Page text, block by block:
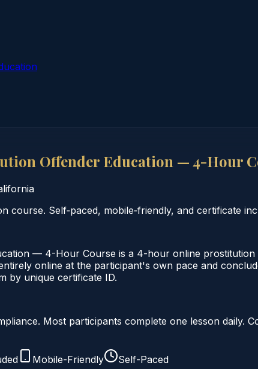
Offender Education — 4-Hour
course. Self‑paced, mobile‑friendly, and certificate
— 4-Hour Course is a 4-hour online
online at the participant's own pace and
by unique certificate ID.
Most participants complete one lesson daily.
Mobile-Friendly
Self-Paced